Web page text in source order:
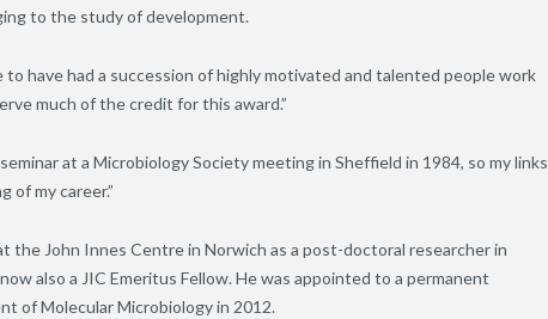
to the study of development.
have had a succession of highly motivated and talented people work
much of the credit for this award.”
at a Microbiology Society meeting in Sheffield in 1984, so my links
of my career.”
the John Innes Centre in Norwich as a post-doctoral researcher in
also a JIC Emeritus Fellow. He was appointed to a permanent
of Molecular Microbiology in 2012.